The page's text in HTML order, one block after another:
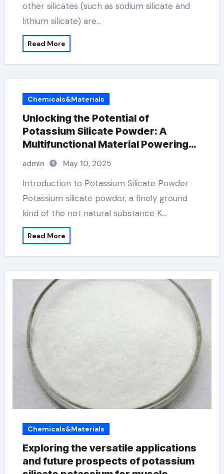
other silicates (such as sodium silicate and
lithium silicate) are…
Read More
Chemicals&Materials
Unlocking the Potential of
Potassium Silicate Powder: A
Multifunctional Material Powering
Innovation Across Industries
potassium for muscle cramps
admin May 10, 2025
Introduction to Potassium Silicate Powder
Potassium silicate powder, a finely ground
kind of the not natural substance K…
Read More
Chemicals&Materials
Exploring the versatile applications
and future prospects of potassium